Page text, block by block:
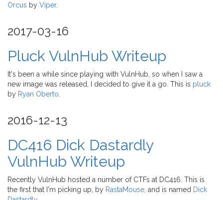
Orcus by Viper.
2017-03-16
Pluck VulnHub Writeup
It's been a while since playing with VulnHub, so when I saw a
new image was released, I decided to give it a go. This is pluck
by Ryan Oberto
2016-12-13
DC416 Dick Dastardly
VulnHub Writeup
Recently VulnHub hosted a number of CTFs at DC416. This is
the first that I'm picking up, by RastaMouse , and is named Dick